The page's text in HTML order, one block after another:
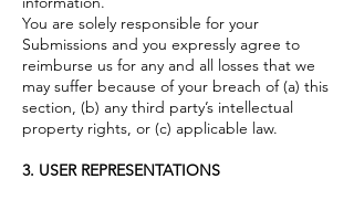
You are solely responsible for your
Submissions and you expressly agree to
reimburse us for any and all losses that we
may suffer because of your breach of (a) this
section, (b) any third party’s intellectual
property rights, or (c) applicable law.
3. USER REPRESENTATIONS